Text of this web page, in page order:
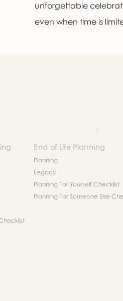
unforgettable
even when time is
End of Life Planning
Planning
Legacy
Planning For Yourself Checklist
Planning For Someone Else